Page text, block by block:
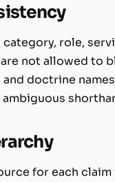
category, role,
not allowed to
doctrine
ambiguous
for each